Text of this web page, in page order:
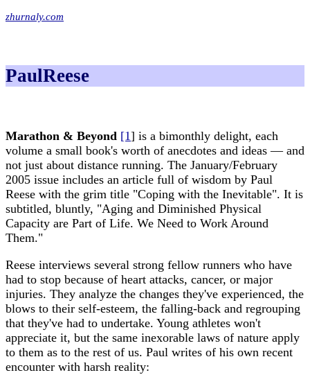
zhurnaly.com
PaulReese
Marathon & Beyond [1] is a bimonthly delight, each
volume a small book's worth of anecdotes and ideas — and
not just about distance running. The January/February
2005 issue includes an article full of wisdom by Paul
Reese with the grim title "Coping with the Inevitable". It is
subtitled, bluntly, "Aging and Diminished Physical
Capacity are Part of Life. We Need to Work Around
Them."
Reese interviews several strong fellow runners who have
had to stop because of heart attacks, cancer, or major
injuries. They analyze the changes they've experienced, the
blows to their self-esteem, the falling-back and regrouping
that they've had to undertake. Young athletes won't
appreciate it, but the same inexorable laws of nature apply
to them as to the rest of us. Paul writes of his own recent
encounter with harsh reality: